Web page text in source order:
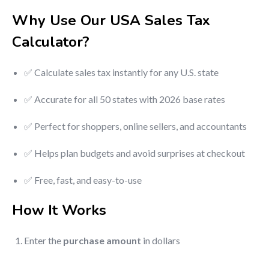
Why Use Our USA Sales Tax
Calculator?
✅ Calculate sales tax instantly for any U.S. state
✅ Accurate for all 50 states with 2026 base rates
✅ Perfect for shoppers, online sellers, and accountants
✅ Helps plan budgets and avoid surprises at checkout
✅ Free, fast, and easy-to-use
How It Works
Enter the purchase amount in dollars